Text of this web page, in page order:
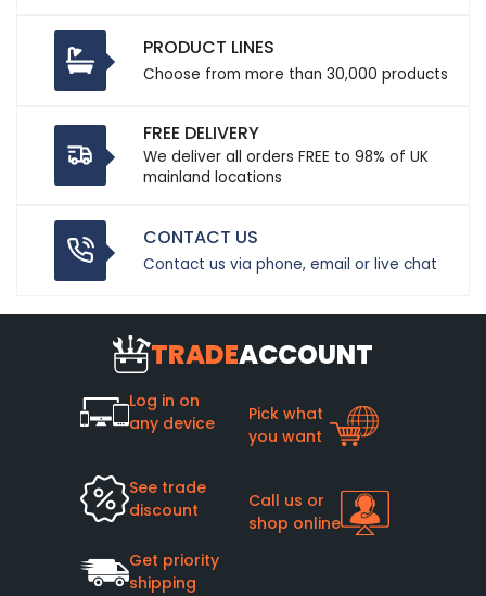
PRODUCT LINES
Choose from more than 30,000 products
FREE DELIVERY
We deliver all orders FREE to 98% of UK
mainland locations
CONTACT US
Contact us via phone, email or live chat
TRADEACCOUNT
Log in on
any device
Pick what
you want
See trade
discount
Call us or
shop online
Get priority
shipping